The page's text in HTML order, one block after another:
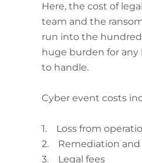
Here, the cost of
team and the
run into the
huge burden for any
to handle.
Cyber event costs
1. Loss from
2. Remediation and
3. Legal fees